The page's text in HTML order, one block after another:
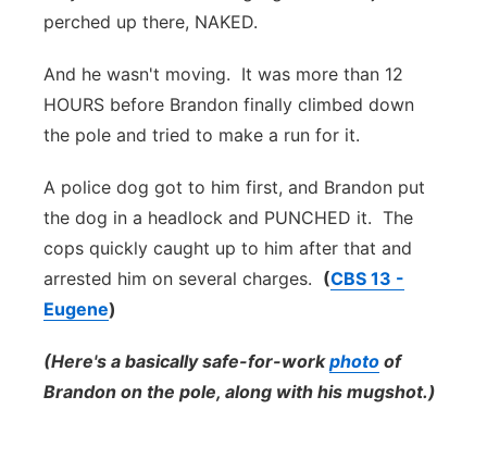
perched up there, NAKED.
And he wasn't moving. It was more than 12
HOURS before Brandon finally climbed down
the pole and tried to make a run for it.
A police dog got to him first, and Brandon put
the dog in a headlock and PUNCHED it. The
cops quickly caught up to him after that and
arrested him on several charges. (CBS 13 -
Eugene)
(Here's a basically safe-for-workphoto of
Brandon on the pole, along with his mugshot.)